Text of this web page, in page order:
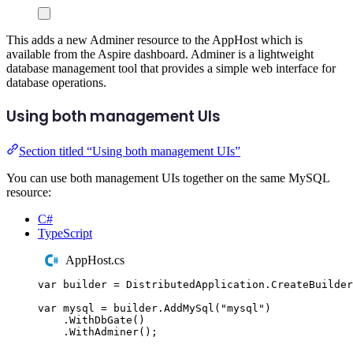
This adds a new Adminer resource to the AppHost which is
available from the Aspire dashboard. Adminer is a lightweight
database management tool that provides a simple web interface for
database operations.
Using both management UIs
Section titled “Using both management UIs”
You can use both management UIs together on the same MySQL
resource:
C#
TypeScript
AppHost.cs
var builder = DistributedApplication . CreateBuilder
var mysql = builder . AddMySql ( "mysql " )
. WithDbGate ()
. WithAdminer();